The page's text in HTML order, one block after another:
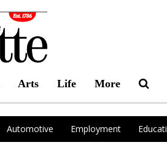
Arts Life More
Automotive Employment